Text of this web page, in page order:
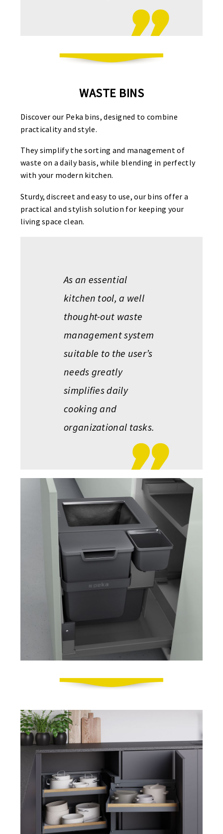
WASTE BINS
Discover our Peka bins, designed to combine
practicality and style.
They simplify the sorting and management of
waste on a daily basis, while blending in perfectly
with your modern kitchen.
Sturdy, discreet and easy to use, our bins offer a
practical and stylish solution for keeping your
living space clean.
As an essential
kitchen tool, a well
thought-out waste
management system
suitable to the user’s
needs greatly
simplifies daily
cooking and
organizational tasks.